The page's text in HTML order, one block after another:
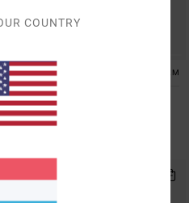
1 ARTIST NETWORK PROGRAM
Dani Miller String
Women Black Skimpy Bikini
Bottoms
COUNTRY